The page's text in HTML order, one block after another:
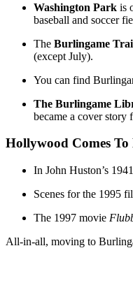
Washington Park is
baseball and soccer
The Burlingame
(except July).
You can find
The Burlingame
became a cover story
Hollywood Comes
In John Huston’s
Scenes for the 1995
The 1997 movie
All-in-all, moving to